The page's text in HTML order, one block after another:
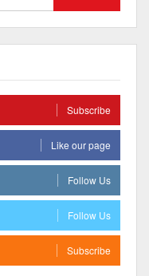
Subscribe
Like our page
Follow Us
Follow Us
Subscribe